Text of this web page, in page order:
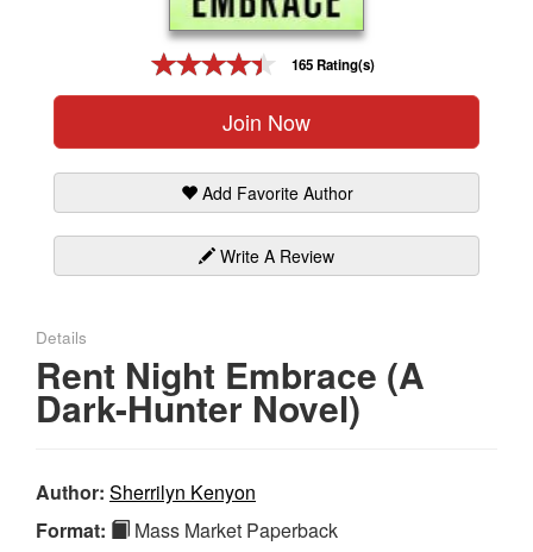
165 Rating(s)
Join Now
Add Favorite Author
Write A Review
Details
Rent Night Embrace (A
Dark-Hunter Novel)
Author: Sherrilyn Kenyon
Format:
Mass Market Paperback